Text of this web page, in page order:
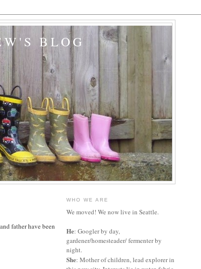
BLOG
father have been
WHO WE ARE
We moved! We now live in Seattle.
He: Googler by day,
gardener/homesteader/ fermenter by
night.
She: Mother of children, lead explorer in